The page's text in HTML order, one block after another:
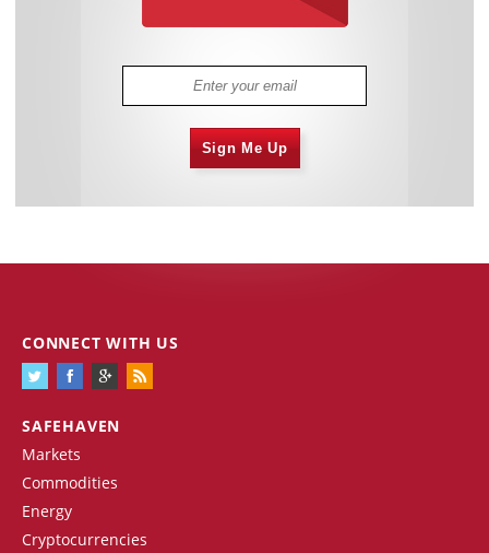
Sign Me Up
SAFEHAVEN
Markets
Commodities
Energy
Cryptocurrencies
CONNECT WITH US